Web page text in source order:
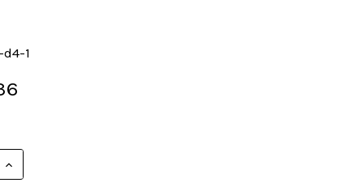
1
QUANTITY OF KILLER 1.D4 BY GM SIMON WILLIAMS
INCREASE QUANTITY OF KILLER 1.D4 BY GM SIMON